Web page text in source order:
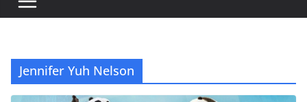
Jennifer Yuh Nelson